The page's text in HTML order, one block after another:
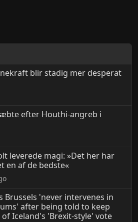
blir stadig mer desperat
efter Houthi-angreb i
leverede magi: »Det her har
en af de bedste«
Brussels 'never intervenes in
after being told to keep
Iceland's 'Brexit-style' vote